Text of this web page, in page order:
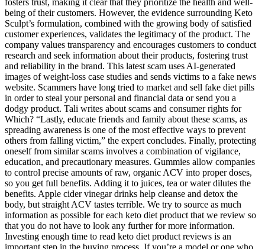
fosters trust, making it clear that they prioritize the health and well-
being of their customers. However, the evidence surrounding Keto
Sculpt’s formulation, combined with the growing body of satisfied
customer experiences, validates the legitimacy of the product. The
company values transparency and encourages customers to conduct
research and seek information about their products, fostering trust
and reliability in the brand. This latest scam uses AI-generated
images of weight-loss case studies and sends victims to a fake news
website. Scammers have long tried to market and sell fake diet pills
in order to steal your personal and financial data or send you a
dodgy product. Tali writes about scams and consumer rights for
Which? “Lastly, educate friends and family about these scams, as
spreading awareness is one of the most effective ways to prevent
others from falling victim,” the expert concludes. Finally, protecting
oneself from similar scams involves a combination of vigilance,
education, and precautionary measures. Gummies allow companies
to control precise amounts of raw, organic ACV into proper doses,
so you get full benefits. Adding it to juices, tea or water dilutes the
benefits. Apple cider vinegar drinks help cleanse and detox the
body, but straight ACV tastes terrible. We try to source as much
information as possible for each keto diet product that we review so
that you do not have to look any further for more information.
Investing enough time to read keto diet product reviews is an